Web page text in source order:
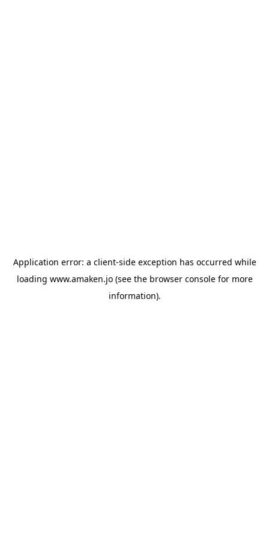
Application error: a client-side exception has occurred while
loading www.amaken.jo(see the browser consolefor more
information).